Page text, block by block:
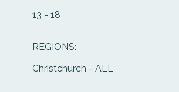
13 - 18
REGIONS:
Christchurch - ALL